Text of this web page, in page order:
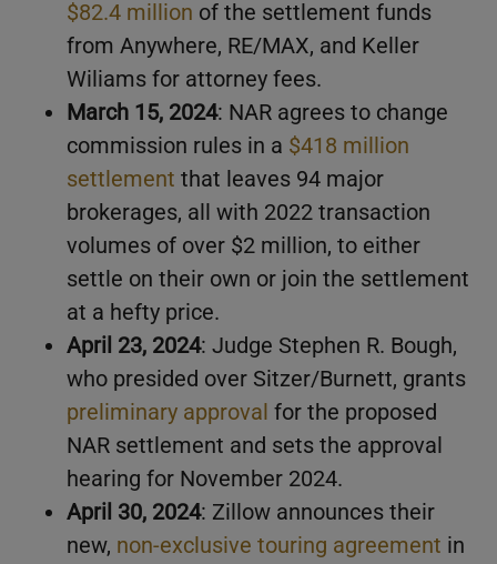
$82.4 million of the settlement funds
from Anywhere, RE/MAX, and Keller
Wiliams for attorney fees.
March 15, 2024: NAR agrees to change
commission rules in a $418 million
settlement that leaves 94 major
brokerages, all with 2022 transaction
volumes of over $2 million, to either
settle on their own or join the settlement
at a hefty price.
April 23, 2024: Judge Stephen R. Bough,
who presided over Sitzer/Burnett, grants
preliminary approval for the proposed
NAR settlement and sets the approval
hearing for November 2024.
April 30, 2024: Zillow announces their
new, non-exclusive touring agreement in